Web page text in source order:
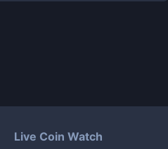
Live Coin Watch